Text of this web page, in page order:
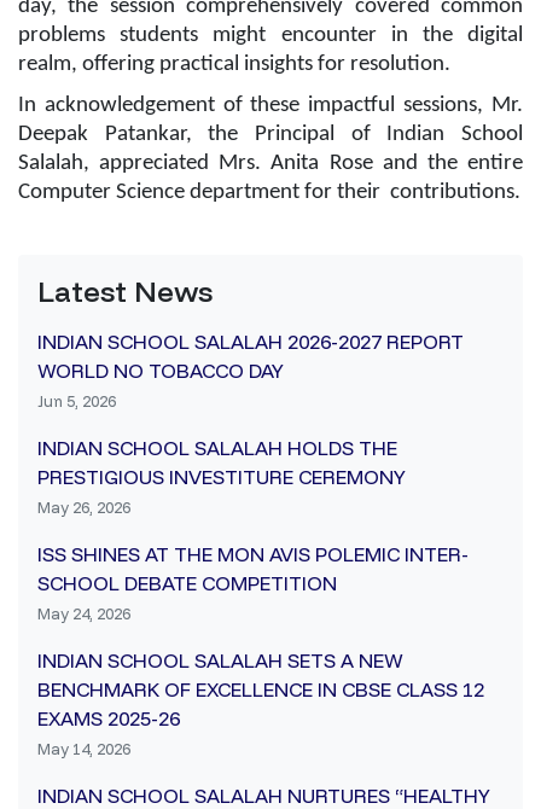
day, the session comprehensively covered common
problems students might encounter in the digital
realm, offering practical insights for resolution.
In acknowledgement of these impactful sessions, Mr.
Deepak Patankar, the Principal of Indian School
Salalah, appreciated Mrs. Anita Rose and the entire
Computer Science department for their contributions.
Latest News
INDIAN SCHOOL SALALAH 2026-2027 REPORT
WORLD NO TOBACCO DAY
Jun 5, 2026
INDIAN SCHOOL SALALAH HOLDS THE
PRESTIGIOUS INVESTITURE CEREMONY
May 26, 2026
ISS SHINES AT THE MON AVIS POLEMIC INTER-
SCHOOL DEBATE COMPETITION
May 24, 2026
INDIAN SCHOOL SALALAH SETS A NEW
BENCHMARK OF EXCELLENCE IN CBSE CLASS 12
EXAMS 2025-26
May 14, 2026
INDIAN SCHOOL SALALAH NURTURES “HEALTHY